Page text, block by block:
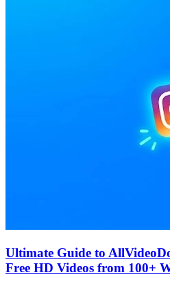
Ultimate Guide to
Free HD Videos from 100+